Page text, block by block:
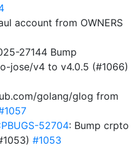
account from OWNERS
27144 Bump
jose/v4 to v4.0.5 (#1066)
golang/glog from
52704: Bump crpto
#1053